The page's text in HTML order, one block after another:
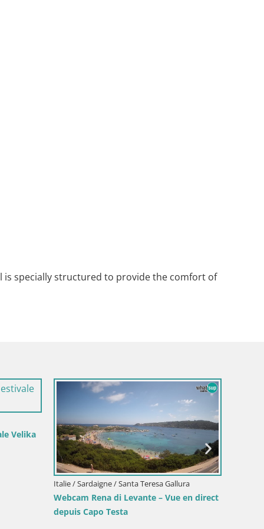
is specially structured to provide the comfort of
Italie / Sardaigne / Santa Teresa Gallura
Webcam Rena di Levante – Vue en direct
depuis Capo Testa
Webcam